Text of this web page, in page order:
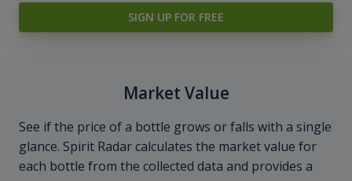
SIGN UP FOR FREE
Market Value
See if the price of a bottle grows or falls with a single
glance. Spirit Radar calculates the market value for
each bottle from the collected data and provides a